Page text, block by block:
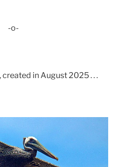
-o-
, created in August 2025 . . .